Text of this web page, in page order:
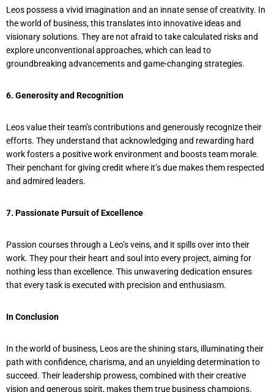
Leos possess a vivid imagination and an innate sense of creativity. In
the world of business, this translates into innovative ideas and
visionary solutions. They are not afraid to take calculated risks and
explore unconventional approaches, which can lead to
groundbreaking advancements and game-changing strategies.
6. Generosity and Recognition
Leos value their team’s contributions and generously recognize their
efforts. They understand that acknowledging and rewarding hard
work fosters a positive work environment and boosts team morale.
Their penchant for giving credit where it’s due makes them respected
and admired leaders.
7. Passionate Pursuit of Excellence
Passion courses through a Leo’s veins, and it spills over into their
work. They pour their heart and soul into every project, aiming for
nothing less than excellence. This unwavering dedication ensures
that every task is executed with precision and enthusiasm.
In Conclusion
In the world of business, Leos are the shining stars, illuminating their
path with confidence, charisma, and an unyielding determination to
succeed. Their leadership prowess, combined with their creative
vision and generous spirit, makes them true business champions.